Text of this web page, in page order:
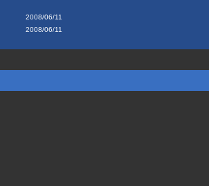
2008/06/11
2008/06/11